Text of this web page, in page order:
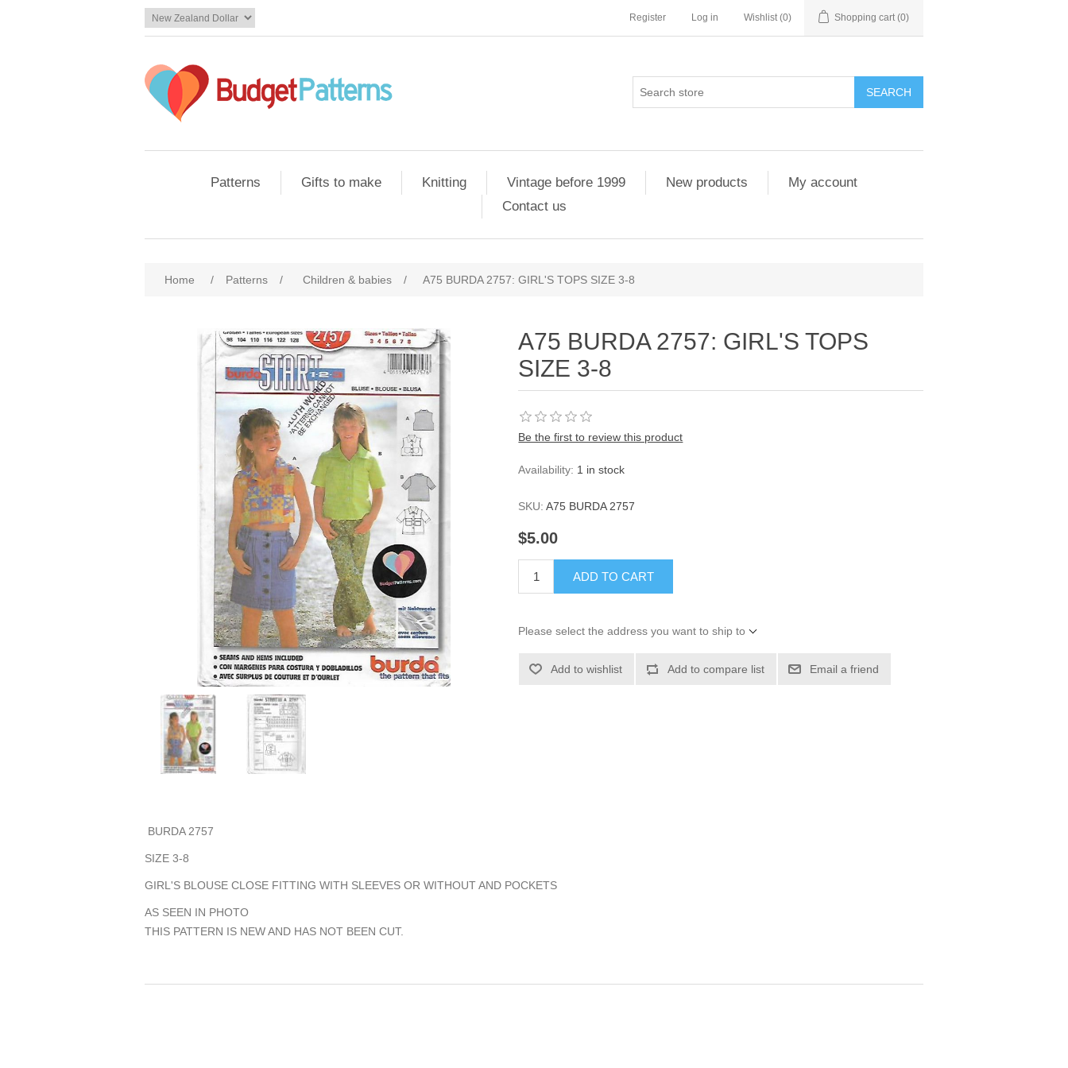
Register Log in Wishlist (0) Shopping cart (0)
SEARCH
Patterns Gifts to make Knitting Vintage before 1999 New products
My account
Contact us
Home / Patterns / Children & babies / A75 BURDA 2757: GIRL'S TOPS SIZE 3-8
A75 BURDA 2757: GIRL'S TOPS
SIZE 3-8
Be the first to review this product
Availability: 1 in stock
SKU: A75 BURDA 2757
$5.00
ADD TO CART
Please select the address you want to ship to
Add to wishlist Add to compare list Email a friend
BURDA 2757
SIZE 3-8
GIRL'S BLOUSE CLOSE FITTING WITH SLEEVES OR WITHOUT AND POCKETS
AS SEEN IN PHOTO
THIS PATTERN IS NEW AND HAS NOT BEEN CUT.